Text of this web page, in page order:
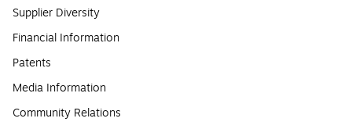
Supplier Diversity
Financial Information
Patents
Media Information
Community Relations